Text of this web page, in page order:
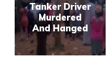
Tanker Driver
Murdered
And Hanged